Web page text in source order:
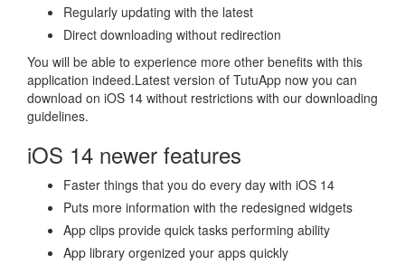
Regularly updating with the latest
Direct downloading without redirection
You will be able to experience more other benefits with this
application indeed.Latest version of TutuApp now you can
download on iOS 14 without restrictions with our downloading
guidelines.
iOS 14 newer features
Faster things that you do every day with iOS 14
Puts more information with the redesigned widgets
App clips provide quick tasks performing ability
App library orgenized your apps quickly